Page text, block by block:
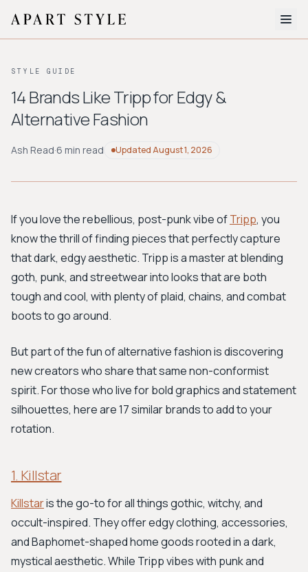
About
Style Quiz
BROWSE BY AESTHETIC
Workwear
Bohemian Preppy
Avant-garde
New Search
STYLE GUIDE
14 Brands Like Tripp for Edgy &
Alternative Fashion
Ash Read·6 min read UpdatedAugust 1, 2026
If you love the rebellious, post-punk vibe ofTripp, you
know the thrill of finding pieces that perfectly capture
that dark, edgy aesthetic. Tripp is a master at blending
goth, punk, and streetwear into looks that are both
tough and cool, with plenty of plaid, chains, and combat
boots to go around.
But part of the fun of alternative fashion is discovering
new creators who share that same non-conformist
spirit. For those who live for bold graphics and statement
silhouettes, here are 17 similar brands to add to your
rotation.
1. Killstar
Killstaris the go-to for all things gothic, witchy, and
occult-inspired. They offer edgy clothing, accessories,
and Baphomet-shaped home goods rooted in a dark,
mystical aesthetic. While Tripp vibes with punk and